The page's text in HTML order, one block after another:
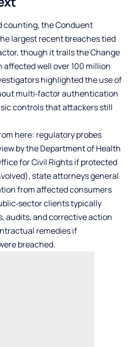
counting, the Conduent
largest recent breaches tied
though it trails the Change
well over 100 million
highlighted the use of
multi‑factor authentication
controls that attackers still
here: regulatory probes
by the Department of Health
for Civil Rights if protected
state attorneys general
from affected consumers
clients typically
audits, and corrective action
remedies if
breached.